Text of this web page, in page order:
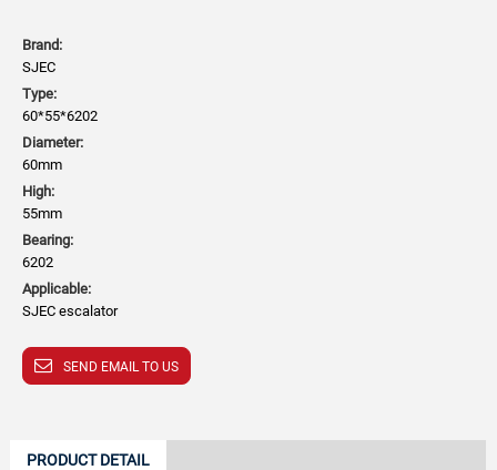
Brand:
SJEC
Type:
60*55*6202
Diameter:
60mm
High:
55mm
Bearing:
6202
Applicable:
SJEC escalator
SEND EMAIL TO US
PRODUCT DETAIL